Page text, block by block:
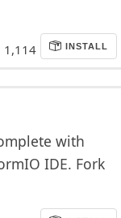
1,114 INSTALL
with
IDE. Fork